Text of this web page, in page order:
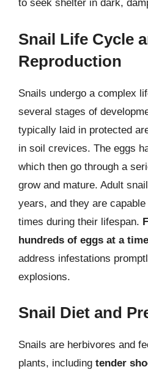
to seek shelter in dark,
Snail Life Cycle
Reproduction
Snails undergo a complex
several stages of
typically laid in protected
in soil crevices. The eggs
which then go through a
grow and mature. Adult
years, and they are
times during their lifespan.
hundreds of eggs at a time
address infestations
explosions.
Snail Diet and
Snails are herbivores and
plants, including tender